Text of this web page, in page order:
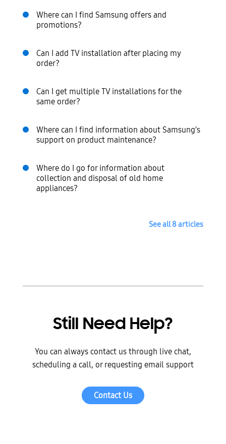
Where can I find Samsung offers and
promotions?
Can I add TV installation after placing my
order?
Can I get multiple TV installations for the
same order?
Where can I find information about Samsung's
support on product maintenance?
Where do I go for information about
collection and disposal of old home
appliances?
See all 8 articles
Still Need Help?
You can always contact us through live chat,
scheduling a call, or requesting email support